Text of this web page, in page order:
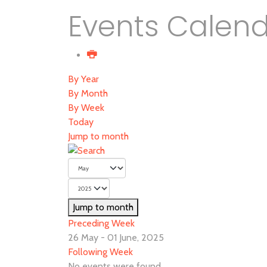
Events
By Year
By Month
By Week
Today
Jump to month
Jump to month
Preceding Week
26 May - 01 June, 2025
Following Week